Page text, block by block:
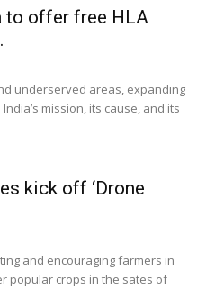
to offer free HLA
underserved areas, expanding
mission, its cause, and its
kick off ‘Drone
and encouraging farmers in
popular crops in the sates of